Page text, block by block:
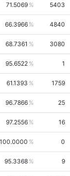
71.5069 5403
66.3966 4840
68.7361 3080
95.6522 1
61.1393 1759
96.7866 25
97.2556 16
100.0000 0
95.3368 9